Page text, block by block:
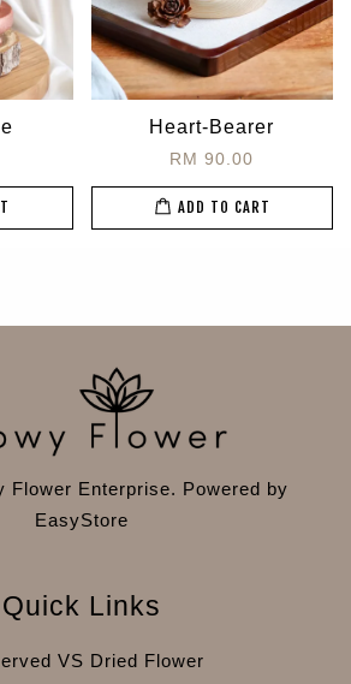
Heart-Bearer
RM 90.00
ADD TO CART
Flower Enterprise. Powered by
EasyStore
Quick Links
VS Dried Flower